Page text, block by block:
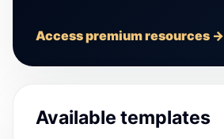
Access premium resources →
Available templates